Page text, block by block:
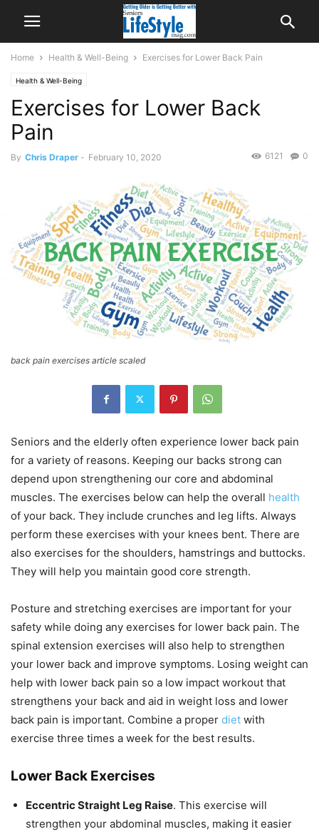
Home Health & Well-Being Exercises for Lower Back Pain
Health & Well-Being
Exercises for Lower Back
Pain
By Chris Draper - February 10, 2020 0
6121
back pain exercises article scaled
Seniors and the elderly often experience lower back pain
for a variety of reasons. Keeping our backs strong can
depend upon strengthening our core and abdominal
muscles. The exercises below can help the overall health
of your back. They include crunches and leg lifts. Always
perform these exercises with your knees bent. There are
also exercises for the shoulders, hamstrings and buttocks.
They will help you maintain good core strength.
Posture and stretching exercises are important for your
safety while doing any exercises for lower back pain. The
spinal extension exercises will also help to strengthen
your lower back and improve symptoms. Losing weight can
help with lower back pain so a low impact workout that
strengthens your back and aid in weight loss and lower
back pain is important. Combine a proper diet with
exercise three times a week for the best results.
Lower Back Exercises
Eccentric Straight Leg Raise. This exercise will
strengthen your abdominal muscles, making it easier